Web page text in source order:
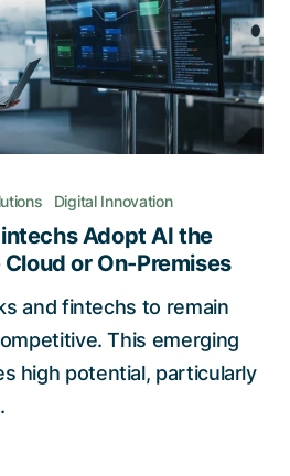
Digital Innovation
Adopt AI the
or On-Premises
and fintechs to remain
This emerging
high potential, particularly